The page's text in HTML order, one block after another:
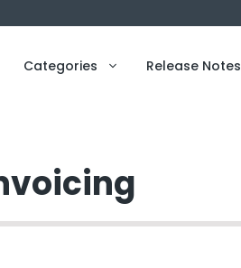
Categories Release Notes